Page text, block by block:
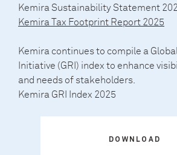
Kemira Sustainability Statement
Kemira Tax Footprint Report 2025
Kemira continues to compile a
Initiative (GRI) index to enhance
and needs of stakeholders.
Kemira GRI Index 2025
DOWNLOAD